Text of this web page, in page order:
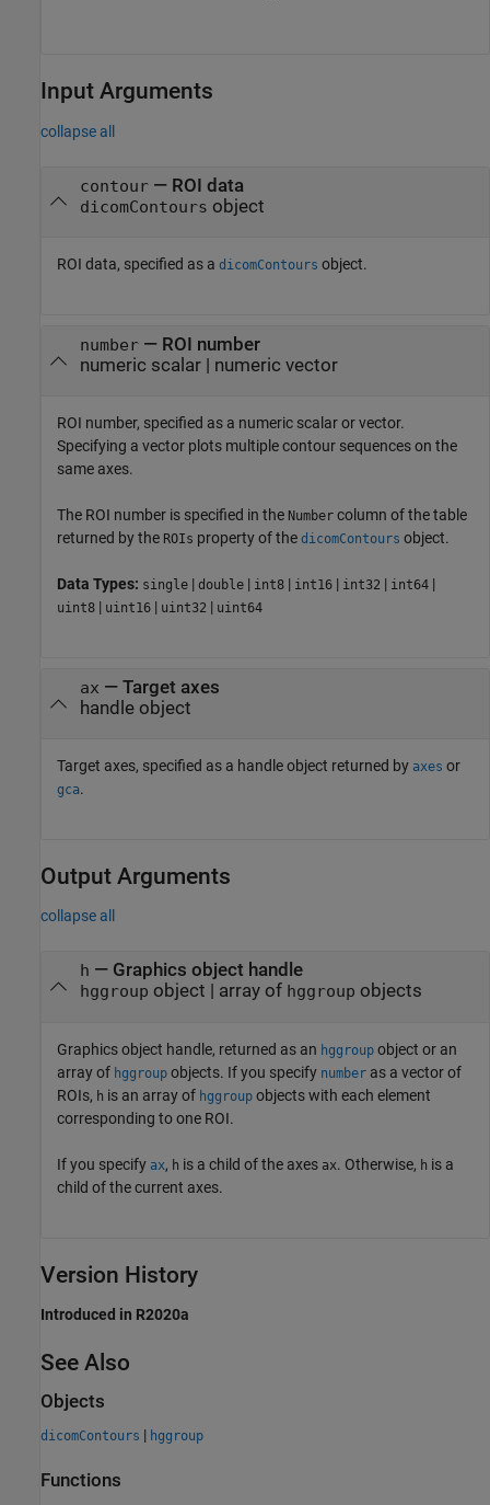
Input Arguments
collapse all
contour— ROI data
dicomContours object
ROI data, specified as a dicomContours object.
number— ROI number
numeric scalar| numeric vector
ROI number, specified as a numeric scalar or vector.
Specifying a vector plots multiple contour sequences on the
same axes.
The ROI number is specified in the Number column of the table
returned by the ROIs property of the dicomContours object.
Data Types: single | double | int8 | int16 | int32 | int64 |
uint8 | uint16 | uint32 | uint64
ax — Target axes
handle object
Target axes, specified as a handle object returned by axes or
gca.
Output Arguments
collapse all
h — Graphics object handle
hggroup object | array of hggroup objects
Graphics object handle, returned as an hggroup object or an
array of hggroup objects. If you specify number as a vector of
ROIs, h is an array of hggroup objects with each element
corresponding to one ROI.
If you specify ax, h is a child of the axes ax. Otherwise, h is a
child of the current axes.
Version History
Introduced in R2020a
See Also
Objects
dicomContours | hggroup
Functions